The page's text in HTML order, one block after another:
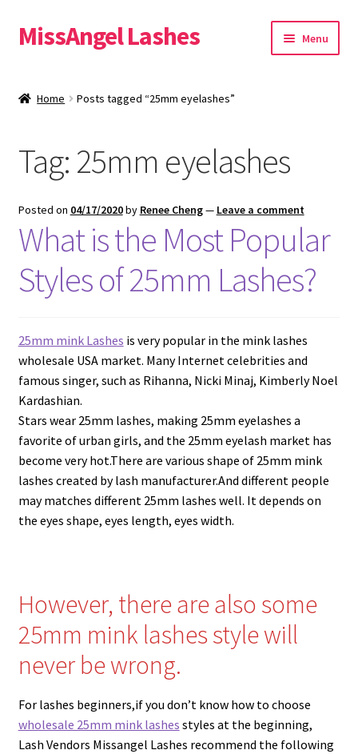
Skip
to
Skip
to
MissAngel Lashes Menu
20mm Mink Lashes
16mm Mink Lashes
Custom Eyelash Packaging
Sample Packs
Lash Tools
child
Mink Lashes and Packaging Boxes Feedback
Delivery Time
Contact
Home Posts tagged “25mm eyelashes”
Tag: 25mm eyelashes
Posted on 04/17/2020by Renee Cheng— Leave a comment
What is the Most Popular
Styles of 25mm Lashes?
25mm mink Lashes is very popular in the mink lashes
wholesale USA market. Many Internet celebrities and
famous singer, such as Rihanna, Nicki Minaj, Kimberly Noel
Kardashian.
Stars wear 25mm lashes, making 25mm eyelashes a
favorite of urban girls, and the 25mm eyelash market has
become very hot.There are various shape of 25mm mink
lashes created by lash manufacturer.And different people
may matches different 25mm lashes well. It depends on
the eyes shape, eyes length, eyes width.
However, there are also some
25mm mink lashes style will
never be wrong.
For lashes beginners,if you don’t know how to choose
wholesale 25mm mink lashes styles at the beginning,
Lash Vendors Missangel Lashes recommend the following